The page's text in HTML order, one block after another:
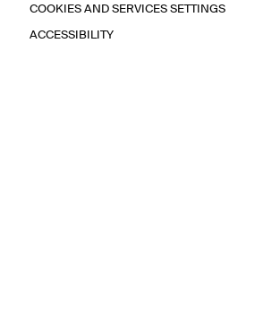
COOKIES AND SERVICES SETTINGS
ACCESSIBILITY